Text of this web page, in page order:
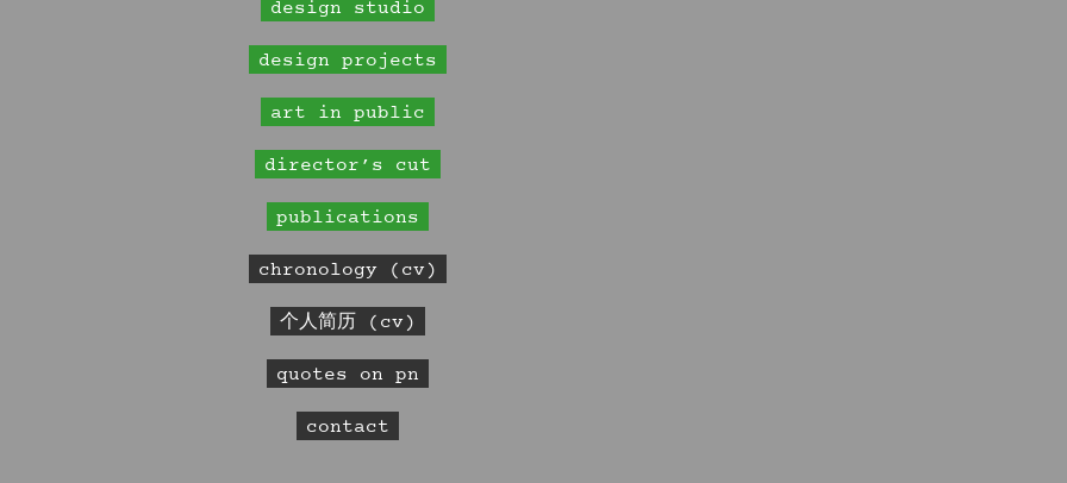
design studio
design projects
art in public
director’s cut
publications
chronology (cv)
个人简历 (cv)
quotes on pn
contact